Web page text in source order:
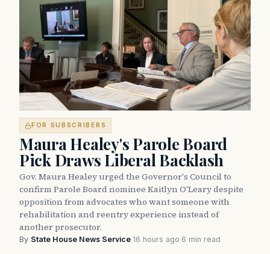
FOR SUBSCRIBERS
Maura Healey's Parole Board
Pick Draws Liberal Backlash
Gov. Maura Healey urged the Governor's Council to
confirm Parole Board nominee Kaitlyn O'Leary despite
opposition from advocates who want someone with
rehabilitation and reentry experience instead of
another prosecutor.
By State House News Service·16 hours ago·6 min read